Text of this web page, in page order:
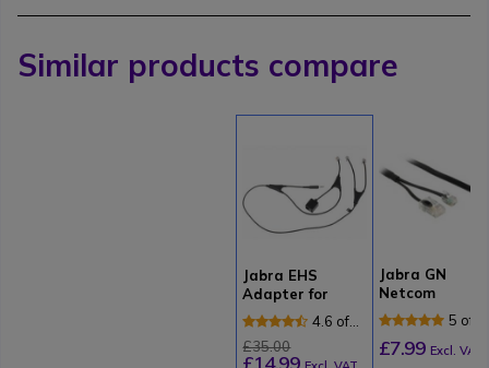
Similar products compare
Jabra EHS
Adapter for
Alcatel Phones
4.6 of
Reviews
£35.00
£14.99
Jabra GN
Netcom
Electronic
Switch for
Tenovis
5 of 1
£7.99 Excl. VAT